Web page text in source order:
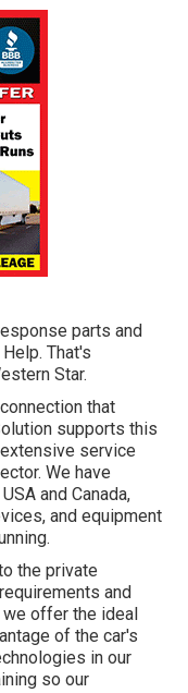
parts and
That's
Star.
that
supports this
service
We have
and Canada,
and equipment
the private
and
offer the ideal
of the car's
in our
so our